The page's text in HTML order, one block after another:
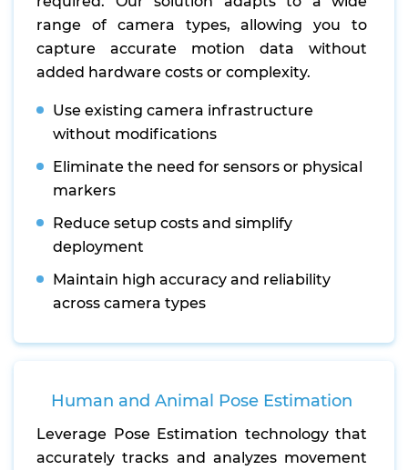
range of camera types, allowing you to
capture accurate motion data without
added hardware costs or complexity.
Use existing camera infrastructure
without modifications
Eliminate the need for sensors or physical
markers
Reduce setup costs and simplify
deployment
Maintain high accuracy and reliability
across camera types
Human and Animal Pose Estimation
Leverage Pose Estimation technology that
accurately tracks and analyzes movement